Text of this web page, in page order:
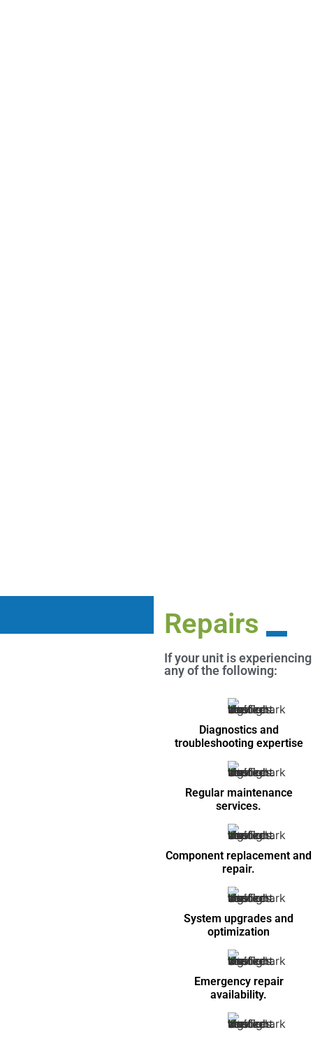
Repairs
If your unit is experiencing
any of the following:
Diagnostics and
troubleshooting expertise
Regular maintenance
services.
Component replacement and
repair.
System upgrades and
optimization
Emergency repair
availability.